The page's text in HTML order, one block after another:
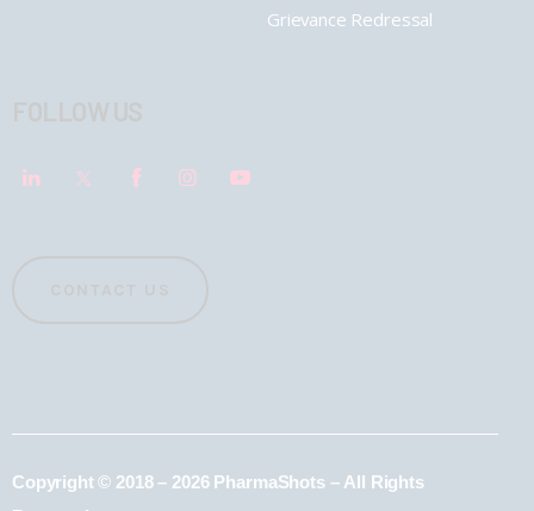
Grievance Redressal
Copyright © 2018 – 2026 PharmaShots – All Rights